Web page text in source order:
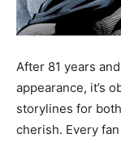
After 81 years
appearance, it’s
storylines for
cherish. Every